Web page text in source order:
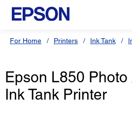
For Home Printers Ink Tank
Epson L850
Ink Tank Printer